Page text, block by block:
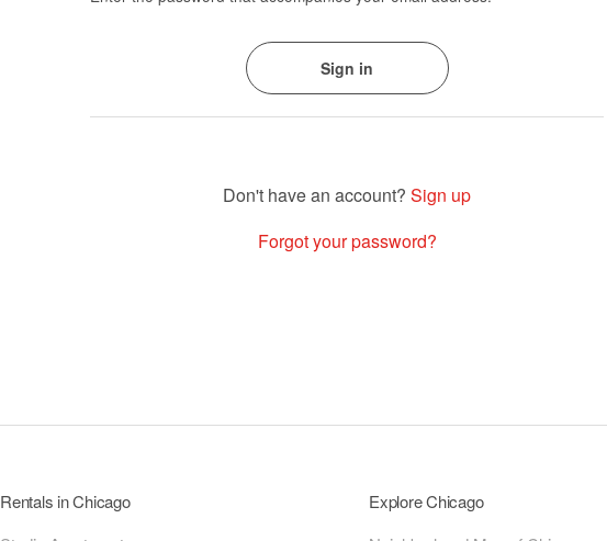
Sign up
Forgot your password?
Rentals in Chicago
Explore Chicago